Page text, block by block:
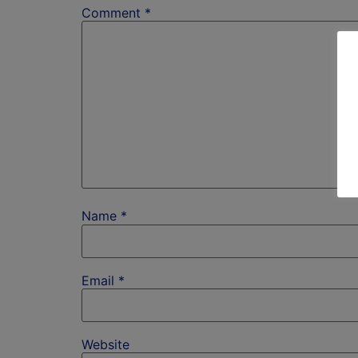
Comment *
Name *
Email *
Website